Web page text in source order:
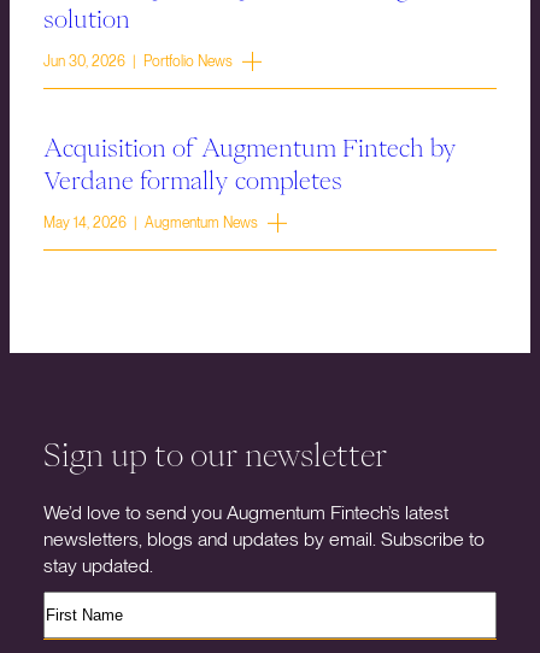
solution
Jun 30, 2026 | Portfolio News
Acquisition of Augmentum Fintech by
Verdane formally completes
May 14, 2026 | Augmentum News
Sign up to our newsletter
We’d love to send you Augmentum Fintech’s latest
newsletters, blogs and updates by email. Subscribe to
stay updated.